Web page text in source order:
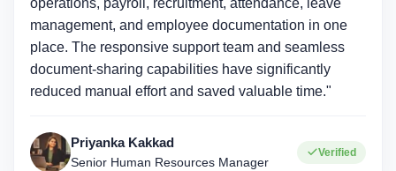
operations, payroll, recruitment, attendance, leave
management, and employee documentation in one
place. The responsive support team and seamless
document-sharing capabilities have significantly
reduced manual effort and saved valuable time."
Priyanka Kakkad
Senior Human Resources Manager
Verified